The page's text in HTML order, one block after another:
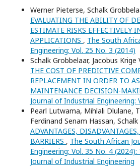
Werner Pieterse, Schalk
EVALUATING THE ABILITY OF
ESTIMATE RISKS EFFECTIVELY
APPLICATIONS , The South
Engineering: Vol. 25 No. 3 (2014)
Schalk Grobbelaar, Jacobus Krige
THE COST OF PREDICTIVE
REPLACEMENT IN ORDER TO
MAINTENANCE DECISION-
Journal of Industrial Engineering:
Pearl Lutwama, Mihlali Dlulane,
Ferdinand Senam Hassan, Schalk
ADVANTAGES,
BARRIERS , The South African
Engineering: Vol. 35 No. 4
Journal of Industrial Engineering